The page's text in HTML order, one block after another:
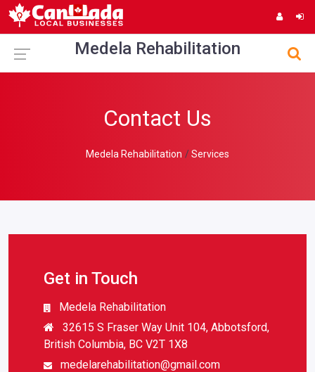
Medela Rehabilitation
Contact Us
Medela Rehabilitation Services
Get in Touch
Medela Rehabilitation
32615 S Fraser Way Unit 104, Abbotsford,
British Columbia, BC V2T 1X8
medelarehabilitation@gmail.com